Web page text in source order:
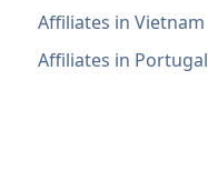
Affiliates in Vietnam
Affiliates in Portugal